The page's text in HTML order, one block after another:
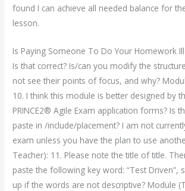
found I can achieve all needed balance for
lesson.
Is Paying Someone To Do Your Homework
Is that correct? Is/can you modify the
not see their points of focus, and why?
10. I think this module is better designed by
PRINCE2® Agile Exam application forms? Is
paste in /include/placement? I am not
exam unless you have the plan to use
Teacher): 11. Please note the title of title.
paste the following key word: “Test Driven”,
up if the words are not descriptive? Module